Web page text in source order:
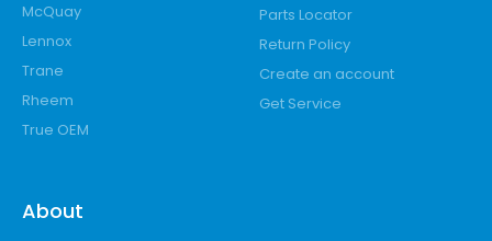
McQuay
Lennox
Trane
Rheem
True OEM
Parts Locator
Return Policy
Create an account
Get Service
About